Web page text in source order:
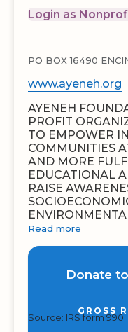
Login as
PO BOX 16490
www.ayeneh.org
AYENEH
PROFIT
TO EMPOWER
COMMUNITIES
AND MORE
EDUCATIONAL
RAISE
Read more
Donate
GROSS
Source: IRS form 990